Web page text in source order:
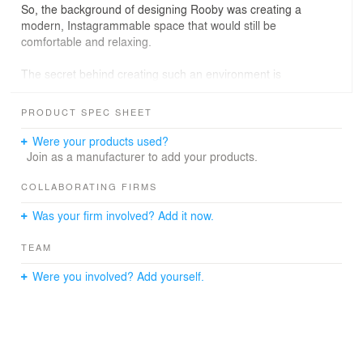
So, the background of designing Rooby was creating a
modern, Instagrammable space that would still be
comfortable and relaxing.
The secret behind creating such an environment is
Rooby Cafe Cascade, one instantly looks at the “Rooby”
plants: it's bright, modern, and stylish. That is the "wow"
effect. Then, the whole environment offers taste: perfect
is the "Would you take a picture of me?" effect.
For the outdoor area, we were not allowed to touch the
create a space for the guests to both enjoy privacy and
meet new people.
So, people come, communicate, and totally forget the
PRODUCT SPEC SHEET
Were your products used?
Join as a manufacturer to add your products.
COLLABORATING FIRMS
Was your firm involved? Add it now.
TEAM
Were you involved? Add yourself.